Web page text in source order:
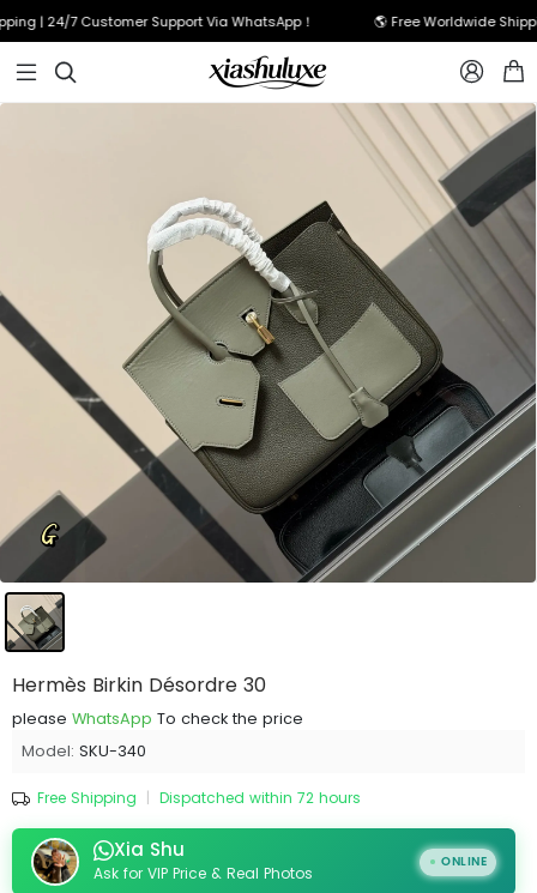
| 24/7 Customer Support Via WhatsApp！ 🌎 Free Worldwide
  
Hermès Birkin Désordre 30
please WhatsApp To check the price
Model: SKU-340
Free Shipping | Dispatched within 72 hours
Xia Shu
Ask for VIP Price & Real Photos
ONLINE